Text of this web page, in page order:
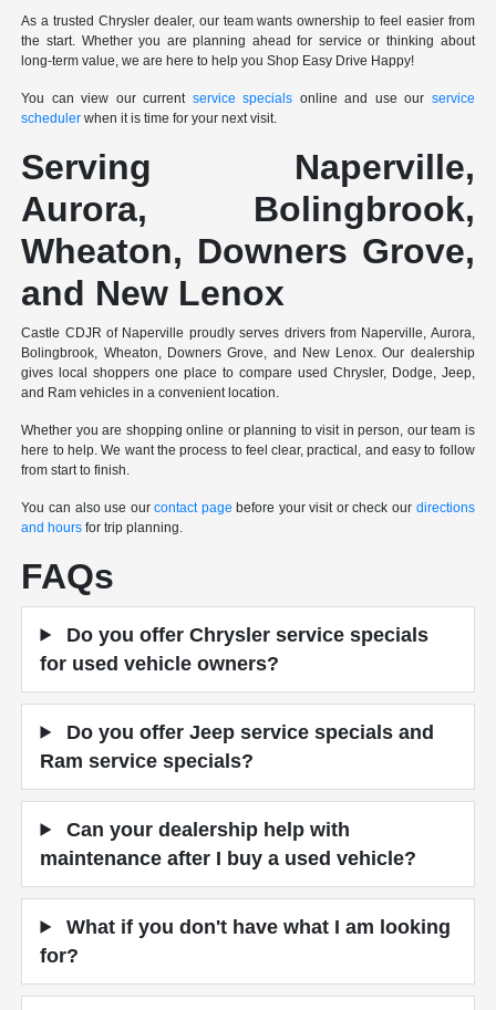
As a trusted Chrysler dealer, our team wants ownership to feel easier from
the start. Whether you are planning ahead for service or thinking about
long-term value, we are here to help you Shop Easy Drive Happy!
You can view our current service specials online and use our service
scheduler when it is time for your next visit.
Serving Naperville,
Aurora, Bolingbrook,
Wheaton, Downers Grove,
and New Lenox
Castle CDJR of Naperville proudly serves drivers from Naperville, Aurora,
Bolingbrook, Wheaton, Downers Grove, and New Lenox. Our dealership
gives local shoppers one place to compare used Chrysler, Dodge, Jeep,
and Ram vehicles in a convenient location.
Whether you are shopping online or planning to visit in person, our team is
here to help. We want the process to feel clear, practical, and easy to follow
from start to finish.
You can also use ourcontact page before your visit or check our directions
and hours for trip planning.
FAQs
Do you offer Chrysler service specials
for used vehicle owners?
Do you offer Jeep service specials and
Ram service specials?
Can your dealership help with
maintenance after I buy a used vehicle?
What if you don't have what I am looking
for?